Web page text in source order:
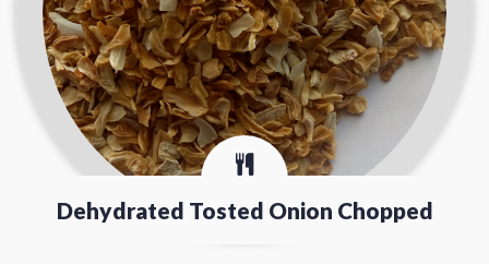
Dehydrated Tosted Onion Chopped